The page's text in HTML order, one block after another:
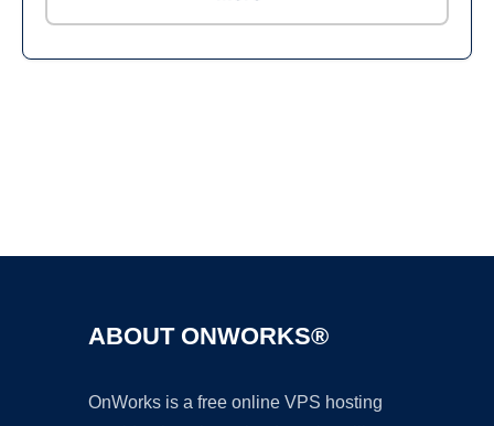
ABOUT ONWORKS®
OnWorks is a free online VPS hosting